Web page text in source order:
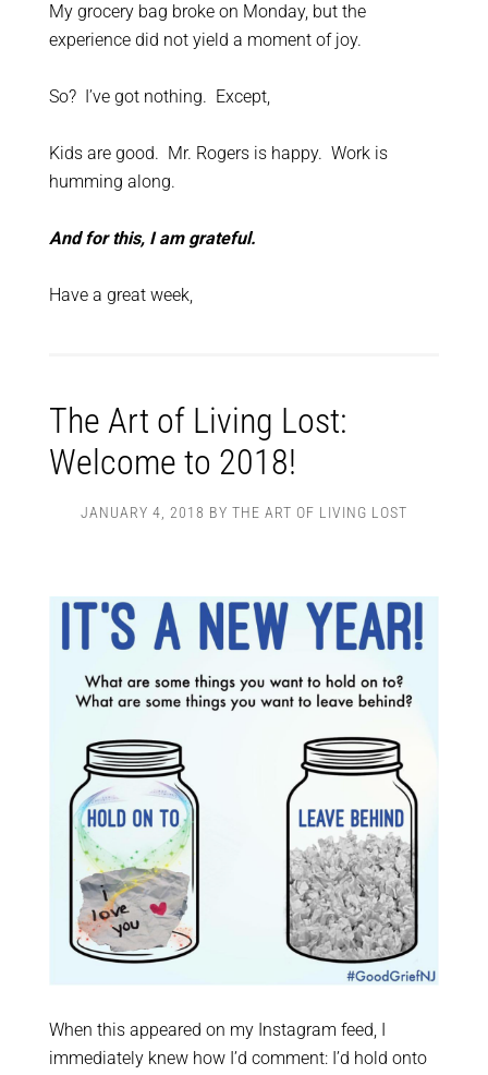
My grocery bag broke on Monday, but the
experience did not yield a moment of joy.
So? I’ve got nothing. Except,
Kids are good. Mr. Rogers is happy. Work is
humming along.
And for this, I am grateful.
Have a great week,
The Art of Living Lost:
Welcome to 2018!
JANUARY 4, 2018 BY THE ART OF LIVING LOST
When this appeared on my Instagram feed, I
immediately knew how I’d comment: I’d hold onto